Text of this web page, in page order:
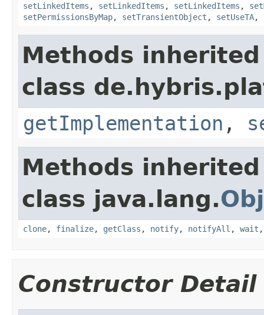
setLinkedItems , setLinkedItems , setLinkedItems ,
setPermissionsByMap, setTransientObject , setUseTA,
Methods
class
getImplementation ,
Methods
class java.lang.
clone, finalize, getClass , notify, notifyAll , wait
Constructor Detail